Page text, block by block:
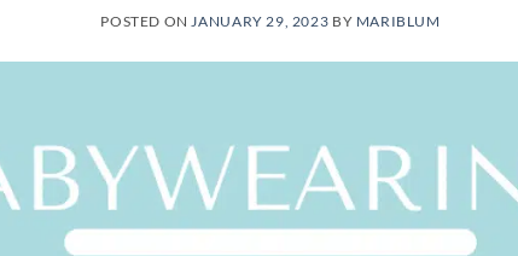
POSTED ON JANUARY 29, 2023 BY MARIBLUM